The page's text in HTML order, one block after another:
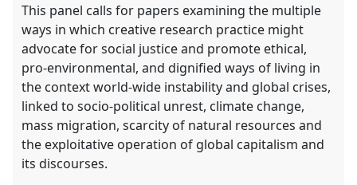
This panel calls for papers examining the multiple
ways in which creative research practice might
advocate for social justice and promote ethical,
pro-environmental, and dignified ways of living in
the context world-wide instability and global crises,
linked to socio-political unrest, climate change,
mass migration, scarcity of natural resources and
the exploitative operation of global capitalism and
its discourses.